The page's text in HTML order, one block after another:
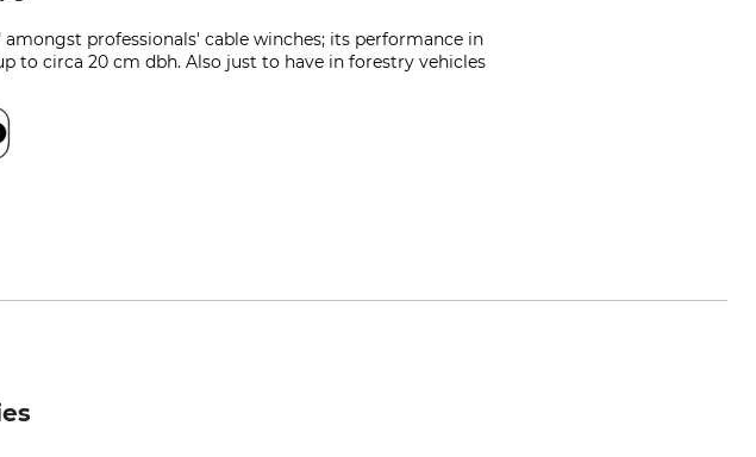
professionals' cable winches; its performance in
to circa 20 cm dbh. Also just to have in forestry vehicles